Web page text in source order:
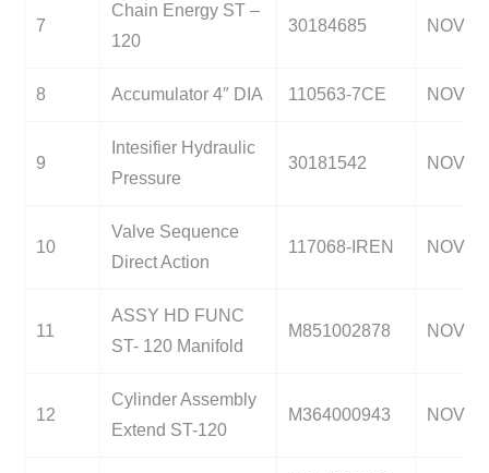
7
Chain Energy ST –
120
30184685 NOV
8 Accumulator 4″ DIA 110563-7CE NOV
9
Intesifier Hydraulic
Pressure
30181542 NOV
10
Valve Sequence
Direct Action
117068-IREN NOV
11
ASSY HD FUNC
ST- 120 Manifold
M851002878 NOV
12
Cylinder Assembly
Extend ST-120
M364000943 NOV